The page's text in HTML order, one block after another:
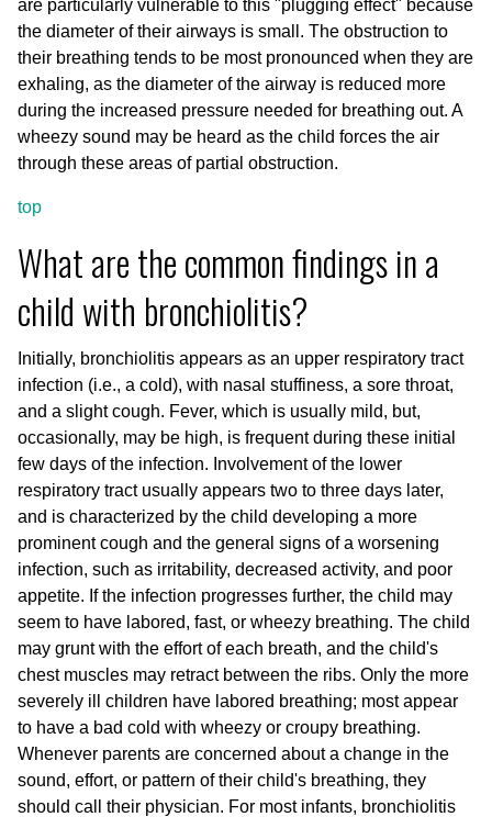
are particularly vulnerable to this "plugging effect" because
the diameter of their airways is small. The obstruction to
their breathing tends to be most pronounced when they are
exhaling, as the diameter of the airway is reduced more
during the increased pressure needed for breathing out. A
wheezy sound may be heard as the child forces the air
through these areas of partial obstruction.
top
What are the common findings in a
child with bronchiolitis?
Initially, bronchiolitis appears as an upper respiratory tract
infection (i.e., a cold), with nasal stuffiness, a sore throat,
and a slight cough. Fever, which is usually mild, but,
occasionally, may be high, is frequent during these initial
few days of the infection. Involvement of the lower
respiratory tract usually appears two to three days later,
and is characterized by the child developing a more
prominent cough and the general signs of a worsening
infection, such as irritability, decreased activity, and poor
appetite. If the infection progresses further, the child may
seem to have labored, fast, or wheezy breathing. The child
may grunt with the effort of each breath, and the child's
chest muscles may retract between the ribs. Only the more
severely ill children have labored breathing; most appear
to have a bad cold with wheezy or croupy breathing.
Whenever parents are concerned about a change in the
sound, effort, or pattern of their child's breathing, they
should call their physician. For most infants, bronchiolitis